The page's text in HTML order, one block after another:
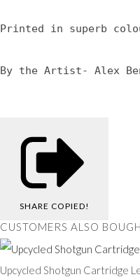
Printed in superb
By the Artist- Alex
SHARE COPIED!
CUSTOMERS ALSO
Upcycled Shotgun Cartridge